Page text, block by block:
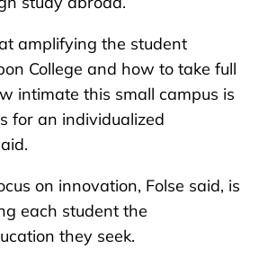
amplifying the student
College and how to take full
intimate this small campus is
for an individualized
on innovation, Folse said, is
each student the
they seek.